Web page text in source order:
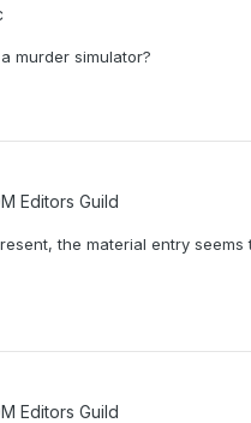
murder simulator?
Editors Guild
the material entry
Editors Guild